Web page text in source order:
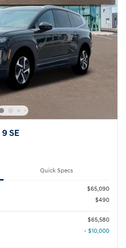
SE
Quick Specs
$65,090
$490
$65,580
- $10,000